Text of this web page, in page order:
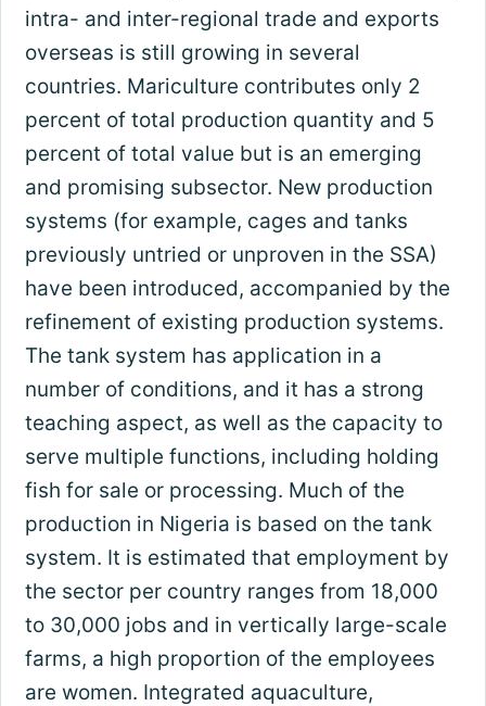
intra- and inter-regional trade and exports
overseas is still growing in several
countries. Mariculture contributes only 2
percent of total production quantity and 5
percent of total value but is an emerging
and promising subsector. New production
systems (for example, cages and tanks
previously untried or unproven in the SSA)
have been introduced, accompanied by the
refinement of existing production systems.
The tank system has application in a
number of conditions, and it has a strong
teaching aspect, as well as the capacity to
serve multiple functions, including holding
fish for sale or processing. Much of the
production in Nigeria is based on the tank
system. It is estimated that employment by
the sector per country ranges from 18,000
to 30,000 jobs and in vertically large-scale
farms, a high proportion of the employees
are women. Integrated aquaculture,